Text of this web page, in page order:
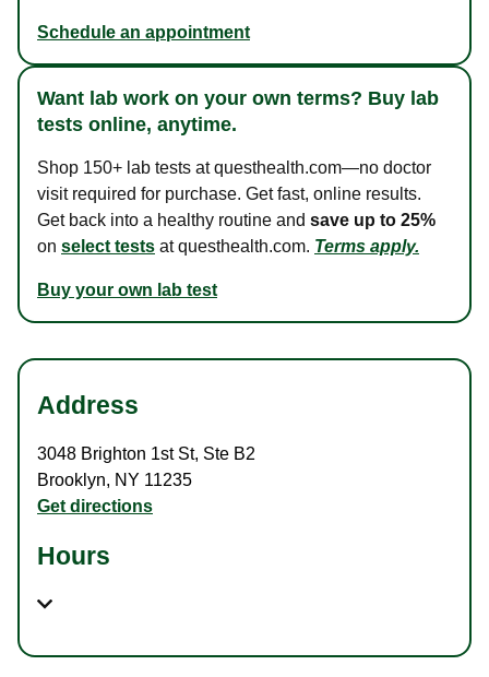
Schedule an appointment
Want lab work on your own terms? Buy lab
tests online, anytime.
Shop 150+ lab tests at questhealth.com—no doctor
visit required for purchase. Get fast, online results.
Get back into a healthy routine and save up to 25%
on select tests at questhealth.com. Terms apply.
Buy your own lab test
Address
3048 Brighton 1st St, Ste B2
Brooklyn, NY 11235
Get directions
Hours